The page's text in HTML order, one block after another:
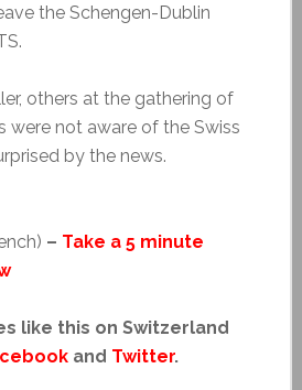
the Schengen-Dublin
others at the gathering of
were not aware of the Swiss
by the news.
– Take a 5 minute
like this on Switzerland
and Twitter.